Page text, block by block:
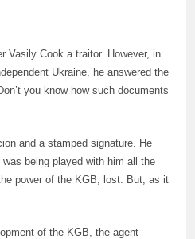
Vasily Cook a traitor. However, in
Ukraine, he answered the
you know how such documents
and a stamped signature. He
being played with him all the
power of the KGB, lost. But, as it
of the KGB, the agent